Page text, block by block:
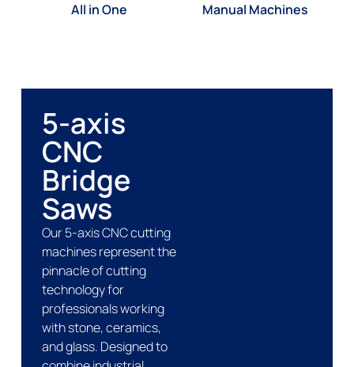
All in One Manual Machines
5-axis
CNC
Bridge
Saws
Our 5-axis CNC cutting
machines represent the
pinnacle of cutting
technology for
professionals working
with stone, ceramics,
and glass. Designed to